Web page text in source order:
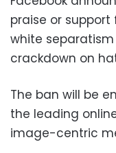
praise or
white
crackdown on
The ban will be
the leading
image-centric